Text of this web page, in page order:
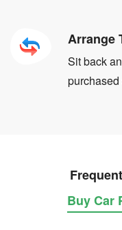
Arrange
Sit back
Buy Car